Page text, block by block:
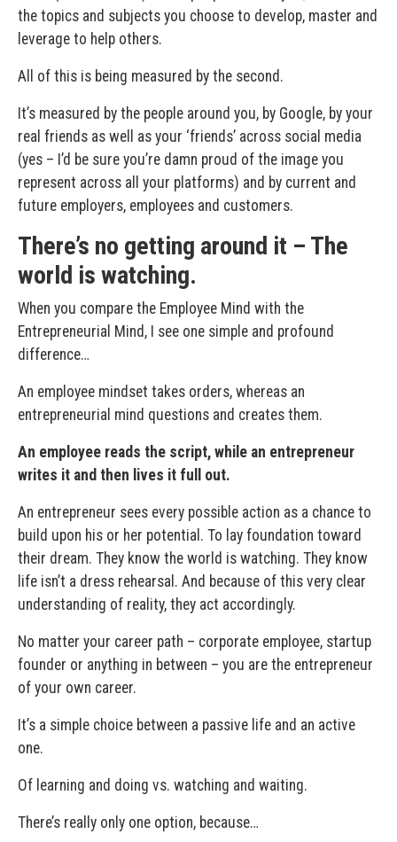
the topics and subjects you choose to develop, master and
leverage to help others.
All of this is being measured by the second.
It’s measured by the people around you, by Google, by your
real friends as well as your ‘friends’ across social media
(yes – I’d be sure you’re damn proud of the image you
represent across all your platforms) and by current and
future employers, employees and customers.
There’s no getting around it – The
world is watching.
When you compare the Employee Mind with the
Entrepreneurial Mind, I see one simple and profound
difference…
An employee mindset takes orders, whereas an
entrepreneurial mind questions and creates them.
An employee reads the script, while an entrepreneur
writes it and then lives it full out.
An entrepreneur sees every possible action as a chance to
build upon his or her potential. To lay foundation toward
their dream. They know the world is watching. They know
life isn’t a dress rehearsal. And because of this very clear
understanding of reality, they act accordingly.
No matter your career path – corporate employee, startup
founder or anything in between – you are the entrepreneur
of your own career.
It’s a simple choice between a passive life and an active
one.
Of learning and doing vs. watching and waiting.
There’s really only one option, because…